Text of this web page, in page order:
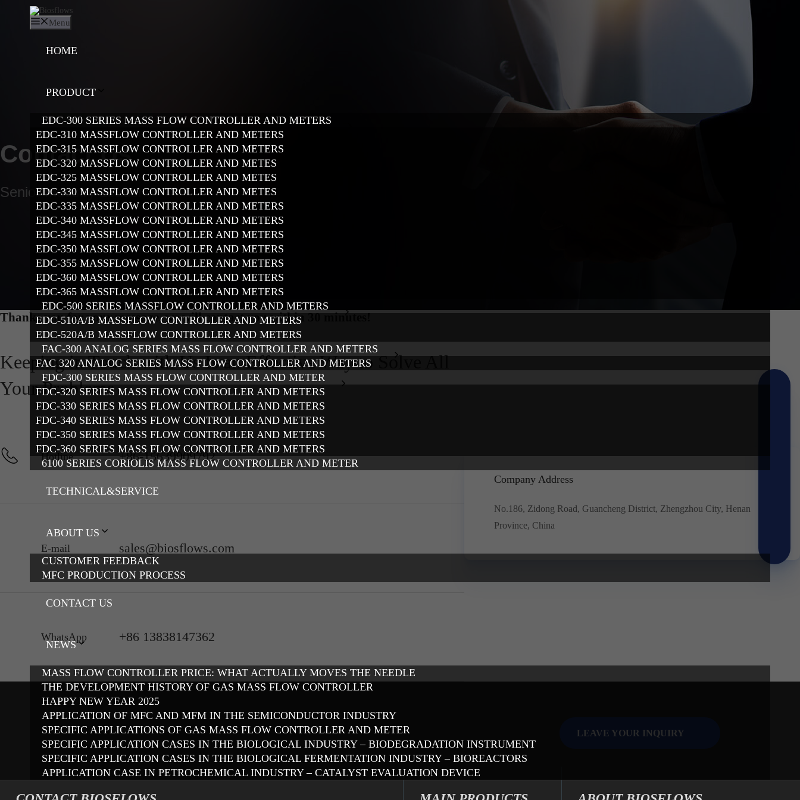
Menu
HOME
PRODUCT
EDC-300 SERIES MASS FLOW CONTROLLER AND METERS
EDC-310 MASSFLOW CONTROLLER AND METERS
EDC-315 MASSFLOW CONTROLLER AND METERS
EDC-320 MASSFLOW CONTROLLER AND METES
EDC-325 MASSFLOW CONTROLLER AND METES
EDC-330 MASSFLOW CONTROLLER AND METES
EDC-335 MASSFLOW CONTROLLER AND METERS
EDC-340 MASSFLOW CONTROLLER AND METERS
EDC-345 MASSFLOW CONTROLLER AND METERS
EDC-350 MASSFLOW CONTROLLER AND METERS
EDC-355 MASSFLOW CONTROLLER AND METERS
EDC-360 MASSFLOW CONTROLLER AND METERS
EDC-365 MASSFLOW CONTROLLER AND METERS
EDC-500 SERIES MASSFLOW CONTROLLER AND METERS
EDC-510A/B MASSFLOW CONTROLLER AND METERS
EDC-520A/B MASSFLOW CONTROLLER AND METERS
FAC-300 ANALOG SERIES MASS FLOW CONTROLLER AND METERS
FAC 320 ANALOG SERIES MASS FLOW CONTROLLER AND METERS
FDC-300 SERIES MASS FLOW CONTROLLER AND METER
FDC-320 SERIES MASS FLOW CONTROLLER AND METERS
FDC-330 SERIES MASS FLOW CONTROLLER AND METERS
FDC-340 SERIES MASS FLOW CONTROLLER AND METERS
FDC-350 SERIES MASS FLOW CONTROLLER AND METERS
FDC-360 SERIES MASS FLOW CONTROLLER AND METERS
6100 SERIES CORIOLIS MASS FLOW CONTROLLER AND METER
TECHNICAL&SERVICE
ABOUT US
CUSTOMER FEEDBACK
MFC PRODUCTION PROCESS
CONTACT US
NEWS
MASS FLOW CONTROLLER PRICE: WHAT ACTUALLY MOVES THE NEEDLE
THE DEVELOPMENT HISTORY OF GAS MASS FLOW CONTROLLER
HAPPY NEW YEAR 2025
APPLICATION OF MFC AND MFM IN THE SEMICONDUCTOR INDUSTRY
SPECIFIC APPLICATIONS OF GAS MASS FLOW CONTROLLER AND METER
SPECIFIC APPLICATION CASES IN THE BIOLOGICAL INDUSTRY – BIODEGRADATION INSTRUMENT
SPECIFIC APPLICATION CASES IN THE BIOLOGICAL FERMENTATION INDUSTRY – BIOREACTORS
APPLICATION CASE IN PETROCHEMICAL INDUSTRY – CATALYST EVALUATION DEVICE
Contact Us
Senior Industry Leader
Thanks you for your message, we will contact you within 30 minutes!
Keeping in Touch with Us Is an Effective Way to Solve All
Your Problems
Hotline +86-15639909792
E-mail sales@biosflows.com
WhatsApp +86 13838147362
Company Address
No.186, Zidong Road, Guancheng District, Zhengzhou City, Henan
Province, China
LEAVE YOUR INQUIRY